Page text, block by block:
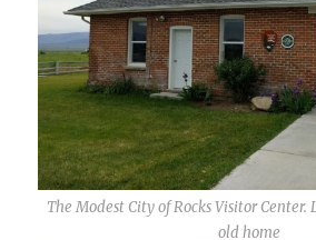
The Modest City of Rocks Visitor Center.
old home